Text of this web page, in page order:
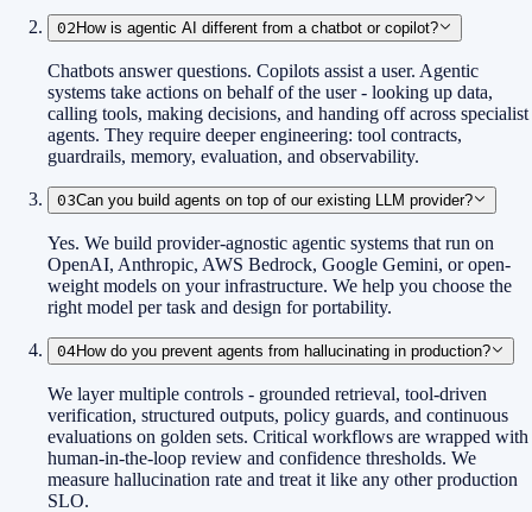
02 How is agentic AI different from a chatbot or copilot?
Chatbots answer questions. Copilots assist a user. Agentic
systems take actions on behalf of the user - looking up data,
calling tools, making decisions, and handing off across specialist
agents. They require deeper engineering: tool contracts,
guardrails, memory, evaluation, and observability.
03Can you build agents on top of our existing LLM provider?
Yes. We build provider-agnostic agentic systems that run on
OpenAI, Anthropic, AWS Bedrock, Google Gemini, or open-
weight models on your infrastructure. We help you choose the
right model per task and design for portability.
04How do you prevent agents from hallucinating in production?
We layer multiple controls - grounded retrieval, tool-driven
verification, structured outputs, policy guards, and continuous
evaluations on golden sets. Critical workflows are wrapped with
human-in-the-loop review and confidence thresholds. We
measure hallucination rate and treat it like any other production
SLO.